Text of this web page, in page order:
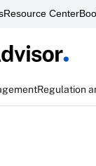
Resource Center
Regulation